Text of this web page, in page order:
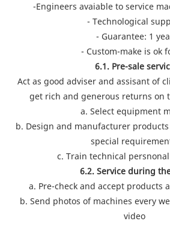
-Engineers avaiable to service
- Technological
- Guarantee: 1
- Custom-make is ok
6.1. Pre-sale
Act as good adviser and assisant of
get rich and generous returns on
a. Select equipment
b. Design and manufacturer
special
c. Train technical
6.2. Service during
a. Pre-check and accept products
b. Send photos of machines every
video